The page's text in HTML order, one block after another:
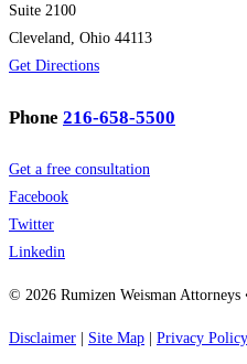
Suite 2100
Cleveland, Ohio 44113
Get Directions
Phone 216-658-5500
Get a free consultation
Facebook
Twitter
Linkedin
© 2026 Rumizen Weisman Attorneys
Disclaimer | Site Map | Privacy Policy.